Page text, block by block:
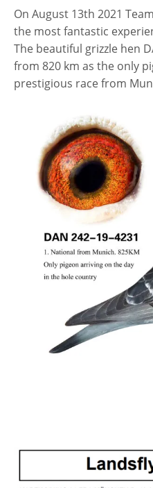
On August 13th 2021
the most fantastic
The beautiful grizzle hen
from 820 km as the only
prestigious race from